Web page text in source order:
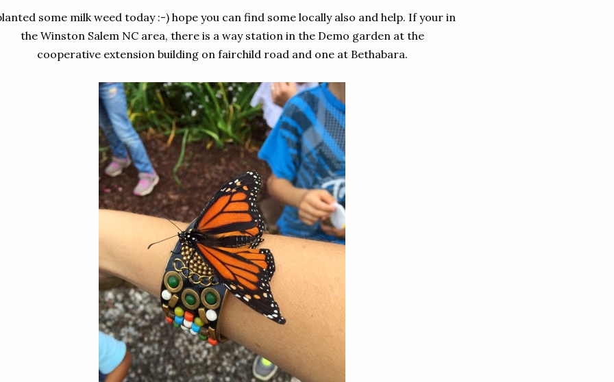
some milk weed today :-) hope you can find some locally also and help. If your in
the Winston Salem NC area, there is a way station in the Demo garden at the
cooperative extension building on fairchild road and one at Bethabara.